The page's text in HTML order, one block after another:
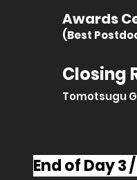
Awards
(Best
Closing
Tomotsugu
End of Day 3